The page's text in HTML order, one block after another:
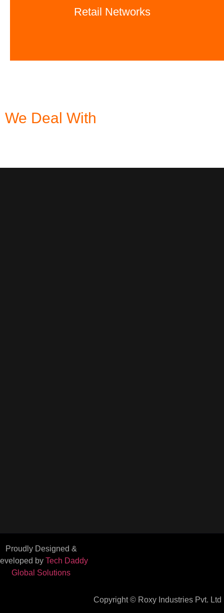
Retail Networks
We Deal With
Proudly Designed &
by Tech Daddy
Global Solutions
Copyright © Roxy Industries Pvt. Ltd